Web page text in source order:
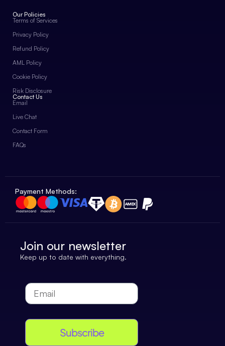
Our Policies
Terms of Services
Privacy Policy
Refund Policy
AML Policy
Cookie Policy
Risk Disclosure
Contact Us
Email
Live Chat
Contact Form
FAQs
Payment Methods:
Join our newsletter
Keep up to date with everything.
Subscribe